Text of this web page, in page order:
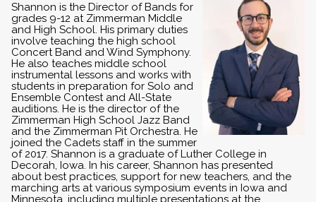
Shannon is the Director of Bands for
grades 9-12 at Zimmerman Middle
and High School. His primary duties
involve teaching the high school
Concert Band and Wind Symphony.
He also teaches middle school
instrumental lessons and works with
students in preparation for Solo and
Ensemble Contest and All-State
auditions. He is the director of the
Zimmerman High School Jazz Band
and the Zimmerman Pit Orchestra. He
joined the Cadets staff in the summer
of 2017. Shannon is a graduate of Luther College in
Decorah, Iowa. In his career, Shannon has presented
about best practices, support for new teachers, and the
marching arts at various symposium events in Iowa and
Minnesota, including multiple presentations at the